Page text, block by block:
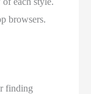
browsers.
finding